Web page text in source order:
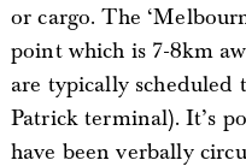
or cargo. The
point which is 7-8km
are typically scheduled
Patrick terminal). It’s
have been verbally